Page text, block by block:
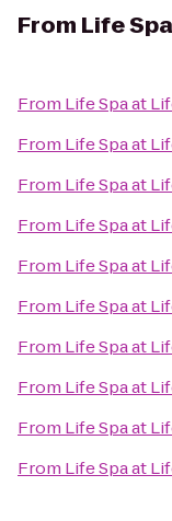
From Life
From Life Spa at
From Life Spa at
From Life Spa at
From Life Spa at
From Life Spa at
From Life Spa at
From Life Spa at
From Life Spa at
From Life Spa at
From Life Spa at